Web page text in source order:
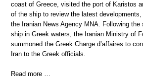
coast of Greece, visited the port of Karistos
of the ship to review the latest
the Iranian News Agency MNA. Following the
ship in Greek waters, the Iranian Ministry of
summoned the Greek Charge d’affaires to
Iran to the Greek officials.
Read more …